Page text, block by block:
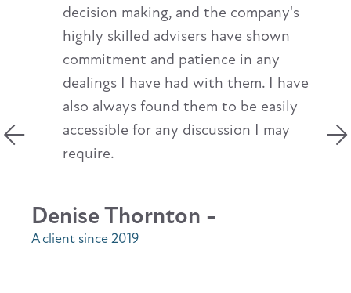
decision making, and the company's
highly skilled advisers have shown
commitment and patience in any
dealings I have had with them. I have
also always found them to be easily
accessible for any discussion I may
require.
Denise Thornton -
A client since 2019